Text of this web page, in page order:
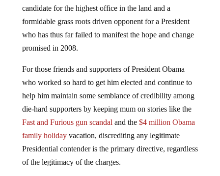
candidate for the highest office in the land and a
formidable grass roots driven opponent for a President
who has thus far failed to manifest the hope and change
promised in 2008.
For those friends and supporters of President Obama
who worked so hard to get him elected and continue to
help him maintain some semblance of credibility among
die-hard supporters by keeping mum on stories like the
Fast and Furious gun scandal and the $4 million Obama
family holidayvacation, discrediting any legitimate
Presidential contender is the primary directive, regardless
of the legitimacy of the charges.